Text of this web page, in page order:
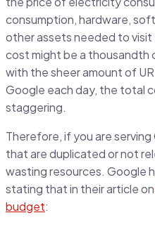
consumption, hardware,
other assets needed to
cost might be a thousandth
with the sheer amount of
Google each day, the total
staggering.
Therefore, if you are
that are duplicated or not
wasting resources. Google
stating that in their article on
budget: